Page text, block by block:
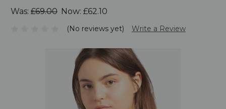
Was: £69.00 Now: £62.10
(No reviews yet) Write a Review